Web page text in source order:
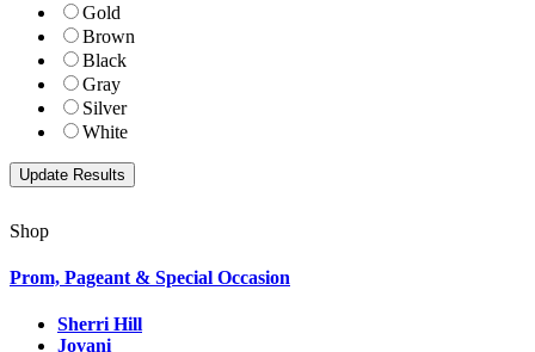
Gold
Brown
Black
Gray
Silver
White
Shop
Prom, Pageant & Special Occasion
Sherri Hill
Jovani